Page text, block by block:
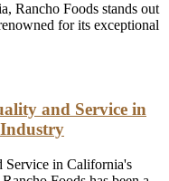
Rancho Foods stands out
for its exceptional
and Service in
Service in California's